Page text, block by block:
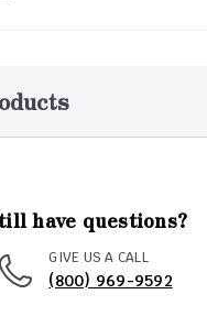
have questions?
GIVE US A CALL
(800) 969-9592